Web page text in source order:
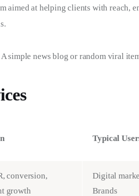
aimed at helping clients with reach,
A simple news blog or random viral
Typical
conversion,
growth
Digital
Brands